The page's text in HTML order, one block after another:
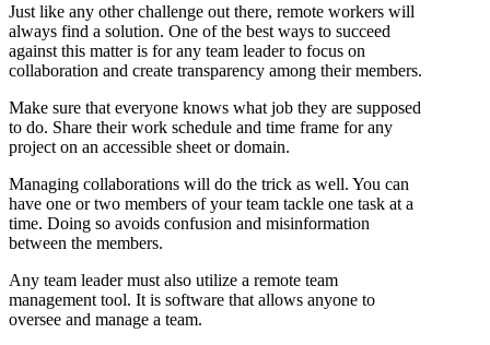
Just like any other challenge out there, remote workers will
always find a solution. One of the best ways to succeed
against this matter is for any team leader to focus on
collaboration and create transparency among their members.
Make sure that everyone knows what job they are supposed
to do. Share their work schedule and time frame for any
project on an accessible sheet or domain.
Managing collaborations will do the trick as well. You can
have one or two members of your team tackle one task at a
time. Doing so avoids confusion and misinformation
between the members.
Any team leader must also utilize a remote team
management tool. It is software that allows anyone to
oversee and manage a team.